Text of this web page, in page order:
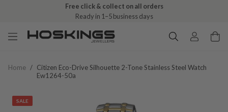
Free click & collect on all orders
Ready in 1–5 business days
Home / Citizen Eco-Drive Silhouette 2-Tone Stainless Steel Watch
Ew1264-50a
SALE